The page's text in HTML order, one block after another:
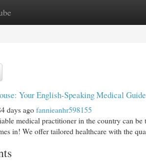
New Site Listings
Your English-Speaking Medical Guide
days agofannieanhr598155
medical practitioner in the country can
in! We offer tailored healthcare with the